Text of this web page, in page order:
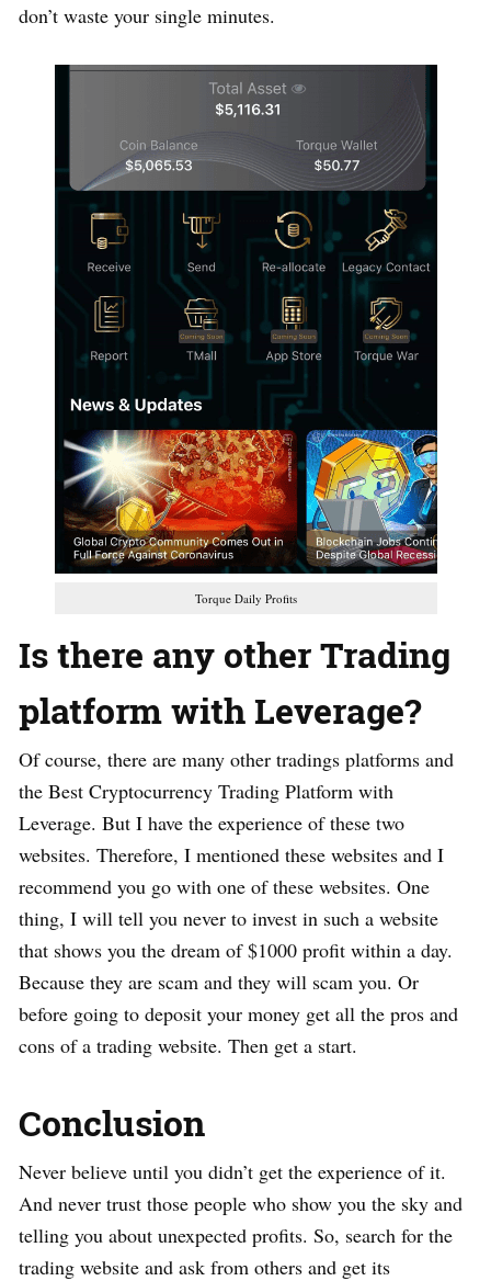
don’t waste your single minutes.
Torque Daily Profits
Is there any other Trading
platform with Leverage?
Of course, there are many other tradings platforms and
the Best Cryptocurrency Trading Platform with
Leverage. But I have the experience of these two
websites. Therefore, I mentioned these websites and I
recommend you go with one of these websites. One
thing, I will tell you never to invest in such a website
that shows you the dream of $1000 profit within a day.
Because they are scam and they will scam you. Or
before going to deposit your money get all the pros and
cons of a trading website. Then get a start.
Conclusion
Never believe until you didn’t get the experience of it.
And never trust those people who show you the sky and
telling you about unexpected profits. So, search for the
trading website and ask from others and get its